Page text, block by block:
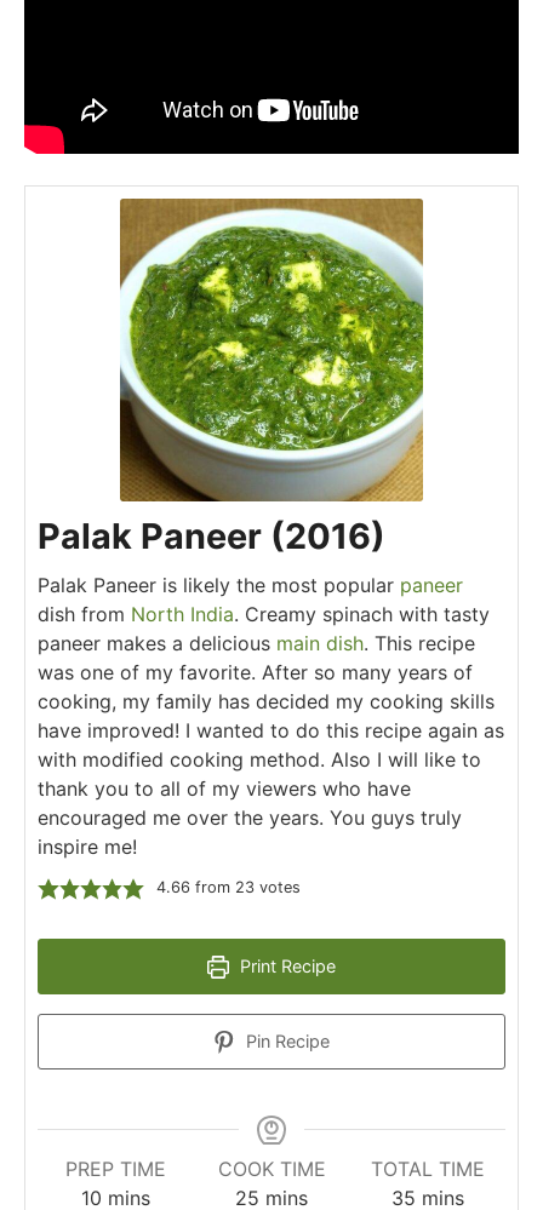
Palak Paneer (2016)
Palak Paneer is likely the most popular paneer
dish from North India. Creamy spinach with tasty
paneer makes a delicious main dish. This recipe
was one of my favorite. After so many years of
cooking, my family has decided my cooking skills
have improved! I wanted to do this recipe again as
with modified cooking method. Also I will like to
thank you to all of my viewers who have
encouraged me over the years. You guys truly
inspire me!
4.66 from 23votes
Print Recipe
Pin Recipe
PREP TIME
10 mins
COOK TIME
25 mins
TOTAL TIME
35 mins